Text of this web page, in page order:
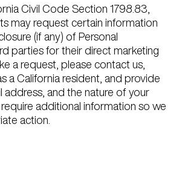
Civil Code Section 1798.83,
may request certain information
(if any) of Personal
parties for their direct marketing
a request, please contact us,
a California resident, and provide
address, and the nature of your
additional information so we
action.